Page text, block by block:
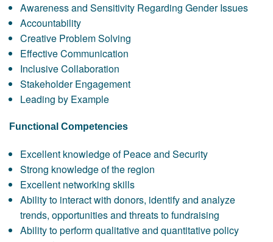
Awareness and Sensitivity Regarding Gender Issues
Accountability
Creative Problem Solving
Effective Communication
Inclusive Collaboration
Stakeholder Engagement
Leading by Example
Functional Competencies
Excellent knowledge of Peace and Security
Strong knowledge of the region
Excellent networking skills
Ability to interact with donors, identify and analyze
trends, opportunities and threats to fundraising
Ability to perform qualitative and quantitative policy